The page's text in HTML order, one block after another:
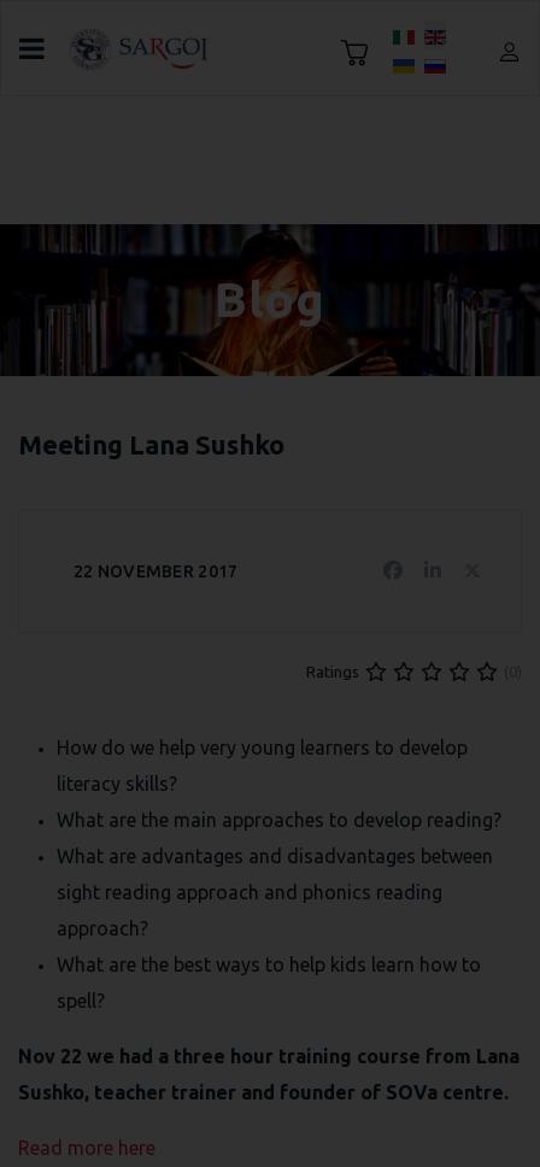
Select your language
Blog
Meeting Lana Sushko
22 NOVEMBER 2017
Ratings
How do we help very young learners to develop
literacy skills?
What are the main approaches to develop reading?
What are advantages and disadvantages between
sight reading approach and phonics reading
approach?
What are the best ways to help kids learn how to
spell?
Nov 22 we had a three hour training course from Lana
Sushko, teacher trainer and founder of SOVa centre.
Read more here